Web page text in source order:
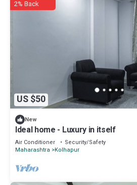
US $50
2% Back
New
Ideal home - Luxury in itself
Air Conditioner
Security/Safety
Maharashtra Kolhapur